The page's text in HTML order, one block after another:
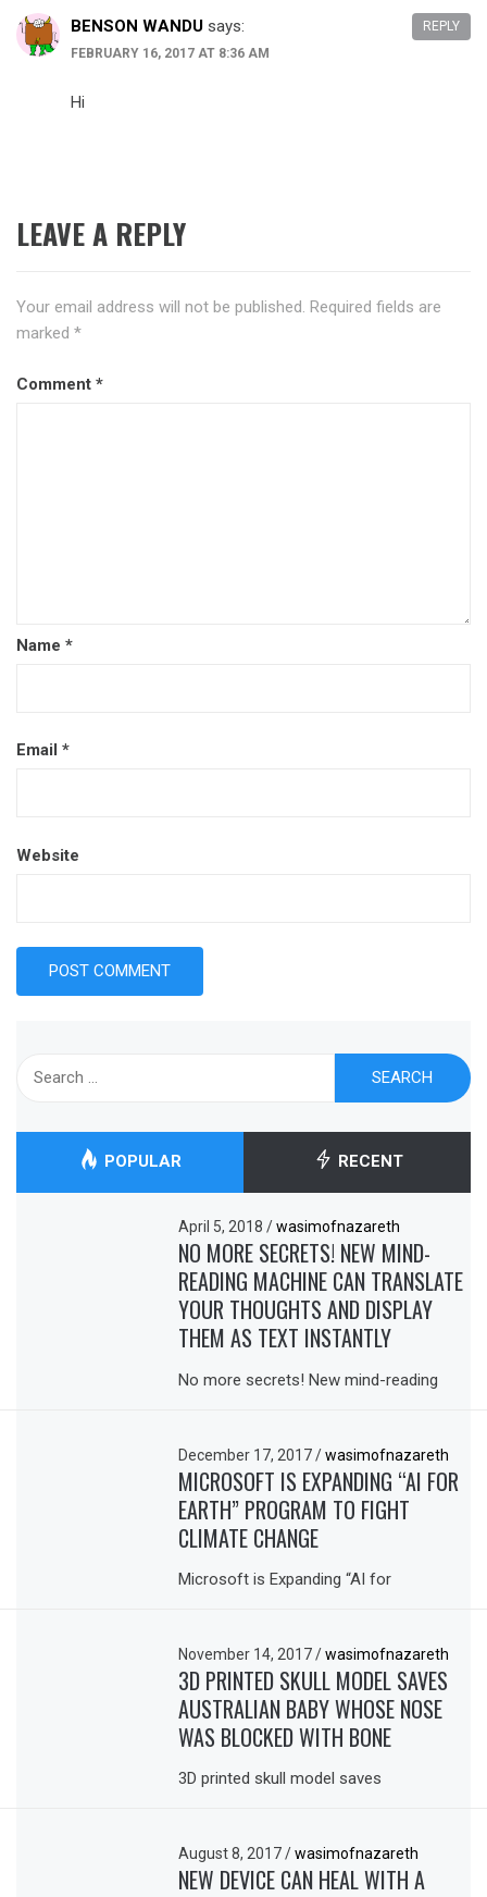
BENSON WANDU says:
FEBRUARY 16, 2017 AT 8:36 AM
Hi
REPLY
LEAVE A REPLY
Your email address will not be published. Required fields are
marked *
Comment *
Name *
Email *
Website
POPULAR RECENT
April 5, 2018/ wasimofnazareth
NO MORE SECRETS! NEW MIND-
READING MACHINE CAN TRANSLATE
YOUR THOUGHTS AND DISPLAY
THEM AS TEXT INSTANTLY
No more secrets! New mind-reading
December 17, 2017/ wasimofnazareth
MICROSOFT IS EXPANDING “AI FOR
EARTH” PROGRAM TO FIGHT
CLIMATE CHANGE
Microsoft is Expanding “AI for
November 14, 2017/ wasimofnazareth
3D PRINTED SKULL MODEL SAVES
AUSTRALIAN BABY WHOSE NOSE
WAS BLOCKED WITH BONE
3D printed skull model saves
August 8, 2017/ wasimofnazareth
NEW DEVICE CAN HEAL WITH A